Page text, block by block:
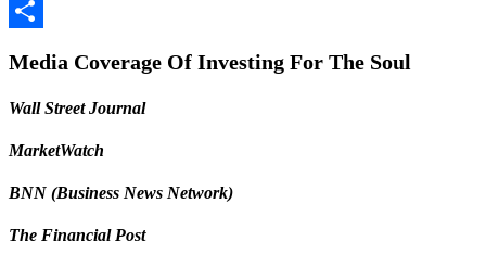
Facebook
Media Coverage Of Investing For The Soul
Wall Street Journal
MarketWatch
BNN (Business News Network)
The Financial Post